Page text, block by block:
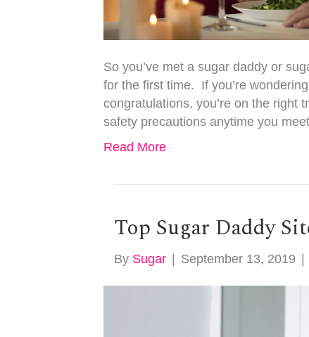
So you’ve met a sugar daddy or
for the first time. If you’re
congratulations, you’re on the right
safety precautions anytime you
Read More
Top Sugar Daddy
By Sugar | September 13, 2019 |